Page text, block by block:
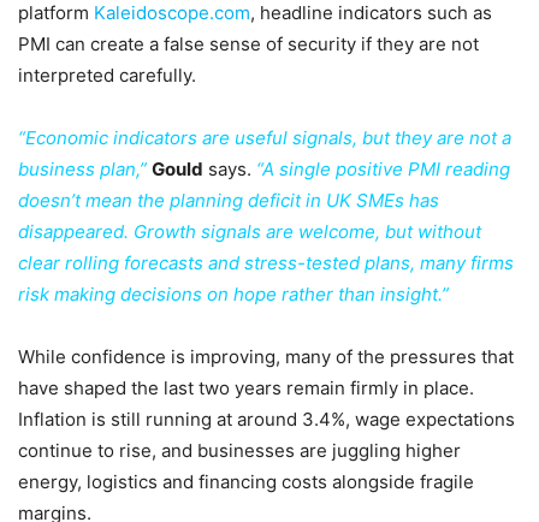
platform Kaleidoscope.com, headline indicators such as
PMI can create a false sense of security if they are not
interpreted carefully.
“Economic indicators are useful signals, but they are not a
business plan,” Gould says. “A single positive PMI reading
doesn’t mean the planning deficit in UK SMEs has
disappeared. Growth signals are welcome, but without
clear rolling forecasts and stress-tested plans, many firms
risk making decisions on hope rather than insight.”
While confidence is improving, many of the pressures that
have shaped the last two years remain firmly in place.
Inflation is still running at around 3.4%, wage expectations
continue to rise, and businesses are juggling higher
energy, logistics and financing costs alongside fragile
margins.